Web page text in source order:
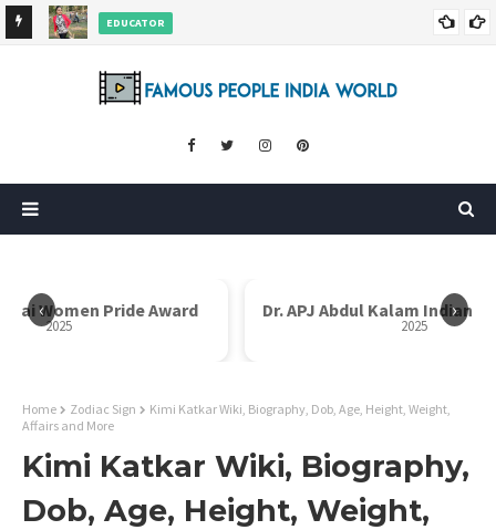
EDUCATOR
‹ ›
Bai Women Pride Award
2025
Dr. APJ Abdul Kalam Indian
2025
Home Zodiac Sign
Kimi Katkar Wiki, Biography, Dob, Age, Height, Weight,
Affairs and More
Kimi Katkar Wiki, Biography,
Dob, Age, Height, Weight,